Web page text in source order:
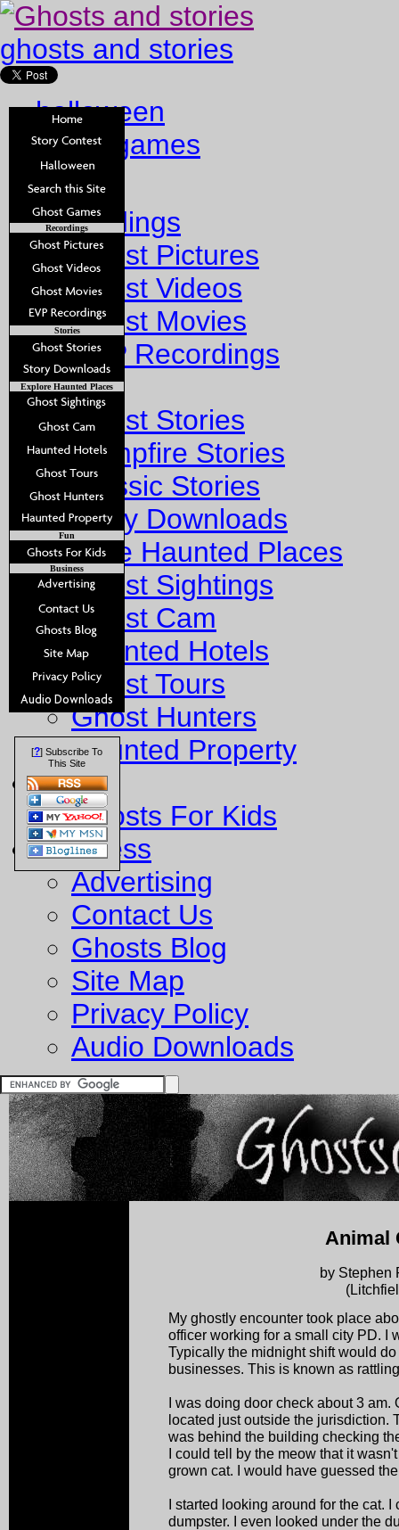
ghosts and stories
halloween
ghost games
Home
Recordings
Ghost Pictures
Ghost Videos
Ghost Movies
EVP Recordings
Stories
Ghost Stories
Campfire Stories
Classic Stories
Story Downloads
Explore Haunted Places
Ghost Sightings
Ghost Cam
Haunted Hotels
Ghost Tours
Ghost Hunters
Haunted Property
Fun
Ghosts For Kids
Business
Advertising
Contact Us
Ghosts Blog
Site Map
Privacy Policy
Audio Downloads
Recordings
Stories
Explore Haunted Places
Fun
Business
[?] Subscribe To
This Site
Animal
by Stephen
My ghostly encounter took place
officer working for a small city PD. I
Typically the midnight shift would
businesses. This is known as
I was doing door check about 3
located just outside the jurisdiction.
was behind the building checking
I could tell by the meow that it
grown cat. I would have guessed
I started looking around for the cat.
dumpster. I even looked under the